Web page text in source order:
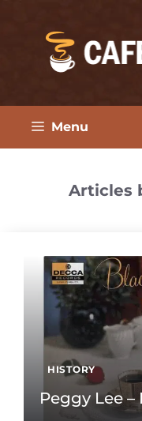
Menu
Articles
HISTORY
Peggy Lee